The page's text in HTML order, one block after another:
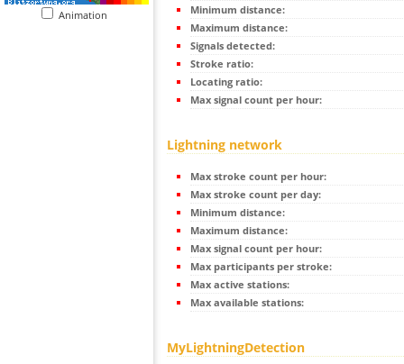
Animation
Minimum distance:
Maximum distance:
Signals detected:
Stroke ratio:
Locating ratio:
Max signal count per hour:
Lightning network
Max stroke count per hour:
Max stroke count per day:
Minimum distance:
Maximum distance:
Max signal count per hour:
Max participants per stroke:
Max active stations:
Max available stations:
MyLightningDetection